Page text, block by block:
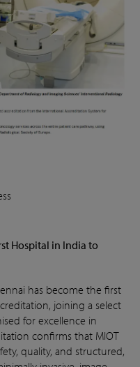
Hospital in India to
has become the first
joining a select
for excellence in
confirms that MIOT
quality, and structured,